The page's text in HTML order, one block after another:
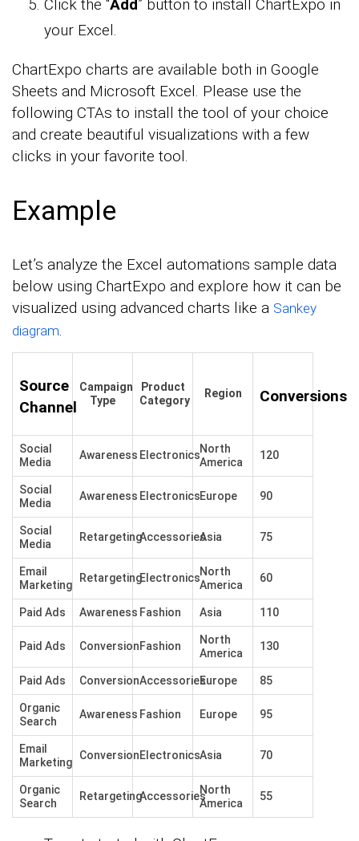
Click the “Add” button to install ChartExpo in
your Excel.
ChartExpo charts are available both in Google
Sheets and Microsoft Excel. Please use the
following CTAs to install the tool of your choice
and create beautiful visualizations with a few
clicks in your favorite tool.
Example
Let’s analyze the Excel automations sample data
below using ChartExpo and explore how it can be
visualized using advanced charts like a Sankey
diagram.
Source
Channel
Campaign
Type
Product
Category
Region Conversions
Social
Media
Awareness ElectronicsNorth
America
120
Social
Media
Awareness ElectronicsEurope 90
Social
Media
RetargetingAccessoriesAsia 75
Email
Marketing
RetargetingElectronicsNorth
America
60
Paid Ads Awareness Fashion Asia 110
Paid Ads ConversionFashion
North
America
130
Paid Ads ConversionAccessoriesEurope 85
Organic
Search
Awareness Fashion Europe 95
Email
Marketing
ConversionElectronicsAsia 70
Organic
Search
RetargetingAccessoriesNorth
America
55